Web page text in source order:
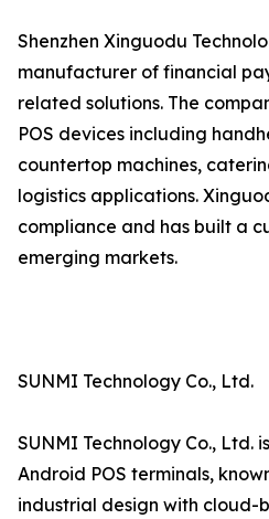
Shenzhen Xinguodu
manufacturer of financial
related solutions. The
POS devices including
countertop machines,
logistics applications.
compliance and has built a
emerging markets.
SUNMI Technology Co., Ltd.
SUNMI Technology Co., Ltd.
Android POS terminals,
industrial design with cloud-